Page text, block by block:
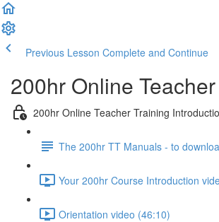
Previous Lesson Complete and Continue
200hr Online
200hr Online Teacher Training
The 200hr TT Manuals - to
Your 200hr Course Introduction
Orientation video (46:10)